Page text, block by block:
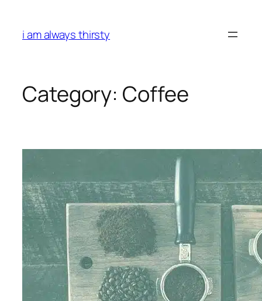
content
i am always thirsty
Category: Coffee